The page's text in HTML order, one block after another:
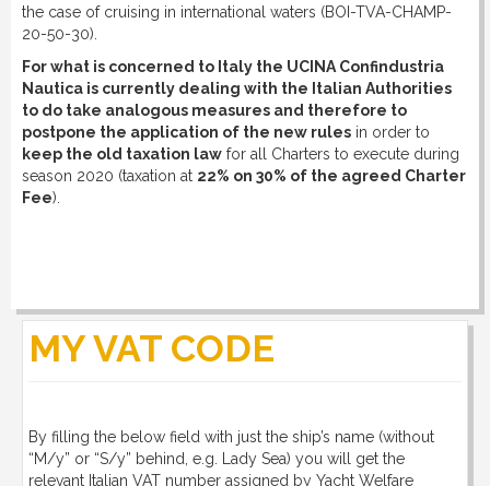
the case of cruising in international waters (BOI-TVA-CHAMP-
20-50-30).
For what is concerned to Italy the UCINA Confindustria
Nautica is currently dealing with the Italian Authorities
to do take analogous measures and therefore to
postpone the application of the new rules in order to
keep the old taxation law for all Charters to execute during
season 2020 (taxation at 22% on 30% of the agreed Charter
Fee).
MY VAT CODE
By filling the below field with just the ship’s name (without
“M/y” or “S/y” behind, e.g. Lady Sea) you will get the
relevant Italian VAT number assigned by Yacht Welfare